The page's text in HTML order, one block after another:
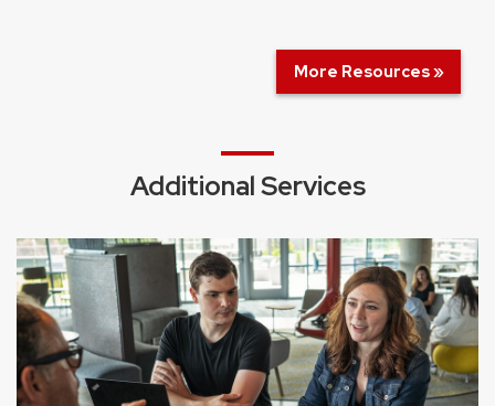
More Resources »
Additional Services